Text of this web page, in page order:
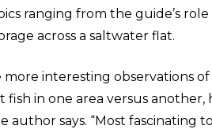
ranging from the guide’s
across a saltwater flat.
more interesting observations of
fish in one area versus
author says. “Most fascinating